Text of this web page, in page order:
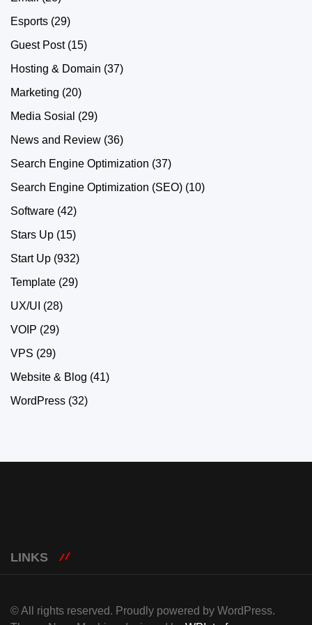
Esports (29)
Guest Post(15)
Hosting & Domain (37)
Marketing (20)
Media Sosial (29)
News and Review (36)
Search Engine Optimization (37)
Search Engine Optimization (SEO) (10)
Software (42)
Stars Up (15)
Start Up (932)
Template (29)
UX/UI (28)
VOIP (29)
VPS (29)
Website & Blog (41)
WordPress (32)
LINKS
© All rights reserved. Proudly powered by WordPress.